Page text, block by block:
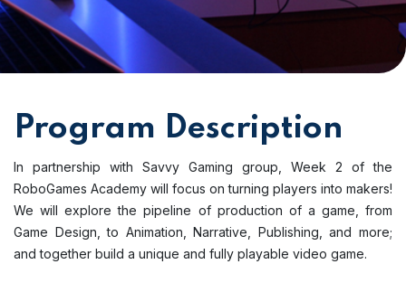
Program Description
In partnership with Savvy Gaming group, Week 2 of the
RoboGames Academy will focus on turning players into makers!
We will explore the pipeline of production of a game, from
Game Design, to Animation, Narrative, Publishing, and more;
and together build a unique and fully playable video game.